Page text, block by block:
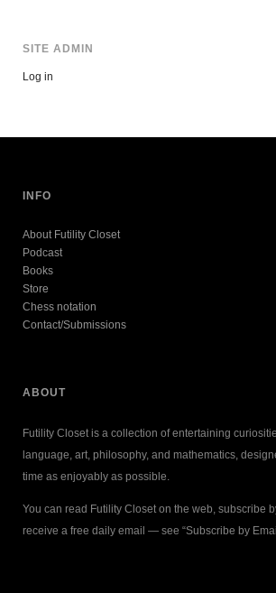
SITE ADMIN
Log in
INFO
About Futility Closet
Podcast
Books
Store
Chess notation
Contact/Submissions
ABOUT
Futility Closet is a collection of entertaining
language, art, philosophy, and mathematics,
time as enjoyably as possible.
You can read Futility Closet on the web, subscribe
receive a free daily email — see “Subscribe by